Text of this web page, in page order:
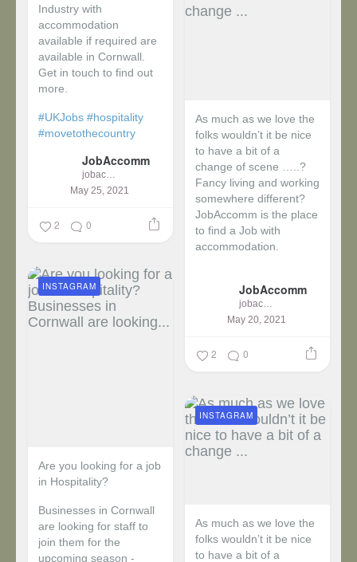
Industry with
accommodation
available if required are
available in Cornwall.
Get in touch to find out
more.
#UKJobs #hospitality
#movetothecountry
JobAccomm
jobaccomm
May 25, 2021
2 0
As much as we love the
folks wouldn’t it be nice
to have a bit of a
change of scene …..?
Fancy living and working
somewhere different?
JobAccomm is the place
to find a Job with
accommodation.
JobAccomm
jobaccomm
May 20, 2021
2 0
Are you looking for a job
in Hospitality?
Businesses in Cornwall
are looking for staff to
join them for the
upcoming season -
INSTAGRAM
As much as we love the
folks wouldn’t it be nice
to have a bit of a
INSTAGRAM